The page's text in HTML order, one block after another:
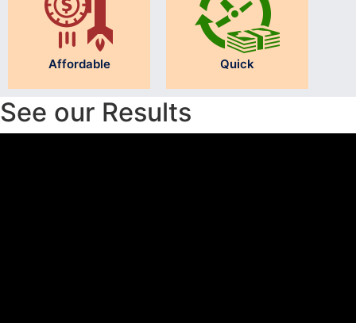
Affordable Quick
See our Results